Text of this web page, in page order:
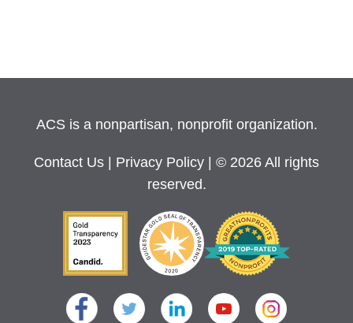
ACS is a nonpartisan, nonprofit organization.
Contact Us Privacy Policy
| © 2026 All rights
reserved.